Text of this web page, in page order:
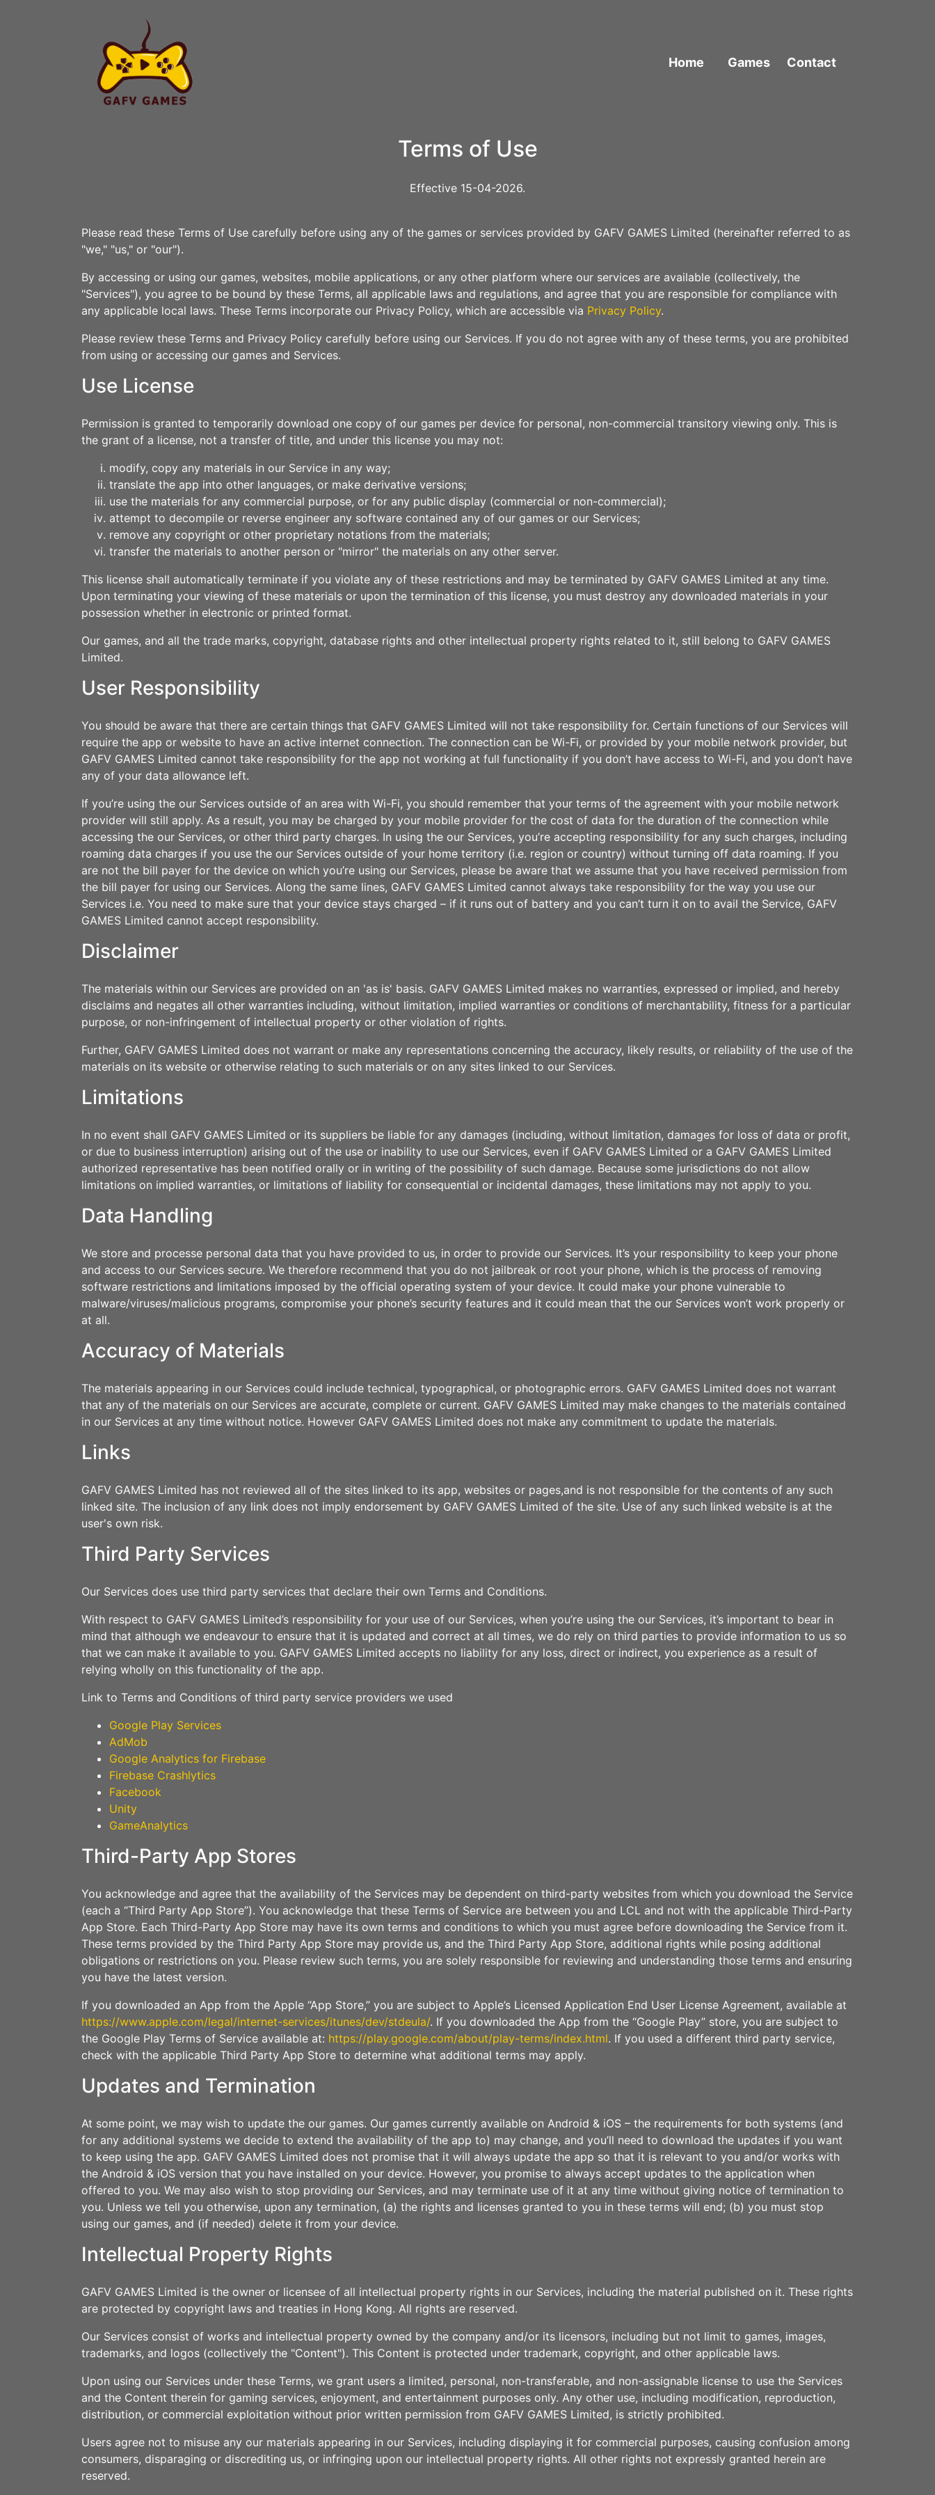
Home Games Contact
Terms of Use
Effective 15-04-2026.
Please read these Terms of Use carefully before using any of the games or services provided by GAFV GAMES Limited (hereinafter referred to as
"we," "us," or "our").
By accessing or using our games, websites, mobile applications, or any other platform where our services are available (collectively, the
"Services"), you agree to be bound by these Terms, all applicable laws and regulations, and agree that you are responsible for compliance with
any applicable local laws. These Terms incorporate our Privacy Policy, which are accessible via Privacy Policy.
Please review these Terms and Privacy Policy carefully before using our Services. If you do not agree with any of these terms, you are prohibited
from using or accessing our games and Services.
Use License
Permission is granted to temporarily download one copy of our games per device for personal, non-commercial transitory viewing only. This is
the grant of a license, not a transfer of title, and under this license you may not:
modify, copy any materials in our Service in any way;
translate the app into other languages, or make derivative versions;
use the materials for any commercial purpose, or for any public display (commercial or non-commercial);
attempt to decompile or reverse engineer any software contained any of our games or our Services;
remove any copyright or other proprietary notations from the materials;
transfer the materials to another person or "mirror" the materials on any other server.
This license shall automatically terminate if you violate any of these restrictions and may be terminated by GAFV GAMES Limited at any time.
Upon terminating your viewing of these materials or upon the termination of this license, you must destroy any downloaded materials in your
possession whether in electronic or printed format.
Our games, and all the trade marks, copyright, database rights and other intellectual property rights related to it, still belong to GAFV GAMES
Limited.
User Responsibility
You should be aware that there are certain things that GAFV GAMES Limited will not take responsibility for. Certain functions of our Services will
require the app or website to have an active internet connection. The connection can be Wi-Fi, or provided by your mobile network provider, but
GAFV GAMES Limited cannot take responsibility for the app not working at full functionality if you don’t have access to Wi-Fi, and you don’t have
any of your data allowance left.
If you’re using the our Services outside of an area with Wi-Fi, you should remember that your terms of the agreement with your mobile network
provider will still apply. As a result, you may be charged by your mobile provider for the cost of data for the duration of the connection while
accessing the our Services, or other third party charges. In using the our Services, you’re accepting responsibility for any such charges, including
roaming data charges if you use the our Services outside of your home territory (i.e. region or country) without turning off data roaming. If you
are not the bill payer for the device on which you’re using our Services, please be aware that we assume that you have received permission from
the bill payer for using our Services. Along the same lines, GAFV GAMES Limited cannot always take responsibility for the way you use our
Services i.e. You need to make sure that your device stays charged – if it runs out of battery and you can’t turn it on to avail the Service, GAFV
GAMES Limited cannot accept responsibility.
Disclaimer
The materials within our Services are provided on an 'as is' basis. GAFV GAMES Limited makes no warranties, expressed or implied, and hereby
disclaims and negates all other warranties including, without limitation, implied warranties or conditions of merchantability, fitness for a particular
purpose, or non-infringement of intellectual property or other violation of rights.
Further, GAFV GAMES Limited does not warrant or make any representations concerning the accuracy, likely results, or reliability of the use of the
materials on its website or otherwise relating to such materials or on any sites linked to our Services.
Limitations
In no event shall GAFV GAMES Limited or its suppliers be liable for any damages (including, without limitation, damages for loss of data or profit,
or due to business interruption) arising out of the use or inability to use our Services, even if GAFV GAMES Limited or a GAFV GAMES Limited
authorized representative has been notified orally or in writing of the possibility of such damage. Because some jurisdictions do not allow
limitations on implied warranties, or limitations of liability for consequential or incidental damages, these limitations may not apply to you.
Data Handling
We store and processe personal data that you have provided to us, in order to provide our Services. It’s your responsibility to keep your phone
and access to our Services secure. We therefore recommend that you do not jailbreak or root your phone, which is the process of removing
software restrictions and limitations imposed by the official operating system of your device. It could make your phone vulnerable to
malware/viruses/malicious programs, compromise your phone’s security features and it could mean that the our Services won’t work properly or
at all.
Accuracy of Materials
The materials appearing in our Services could include technical, typographical, or photographic errors. GAFV GAMES Limited does not warrant
that any of the materials on our Services are accurate, complete or current. GAFV GAMES Limited may make changes to the materials contained
in our Services at any time without notice. However GAFV GAMES Limited does not make any commitment to update the materials.
Links
GAFV GAMES Limited has not reviewed all of the sites linked to its app, websites or pages,and is not responsible for the contents of any such
linked site. The inclusion of any link does not imply endorsement by GAFV GAMES Limited of the site. Use of any such linked website is at the
user's own risk.
Third Party Services
Our Services does use third party services that declare their own Terms and Conditions.
With respect to GAFV GAMES Limited’s responsibility for your use of our Services, when you’re using the our Services, it’s important to bear in
mind that although we endeavour to ensure that it is updated and correct at all times, we do rely on third parties to provide information to us so
that we can make it available to you. GAFV GAMES Limited accepts no liability for any loss, direct or indirect, you experience as a result of
relying wholly on this functionality of the app.
Link to Terms and Conditions of third party service providers we used
Google Play Services
AdMob
Google Analytics for Firebase
Firebase Crashlytics
Facebook
Unity
GameAnalytics
Third-Party App Stores
You acknowledge and agree that the availability of the Services may be dependent on third-party websites from which you download the Service
(each a “Third Party App Store”). You acknowledge that these Terms of Service are between you and LCL and not with the applicable Third-Party
App Store. Each Third-Party App Store may have its own terms and conditions to which you must agree before downloading the Service from it.
These terms provided by the Third Party App Store may provide us, and the Third Party App Store, additional rights while posing additional
obligations or restrictions on you. Please review such terms, you are solely responsible for reviewing and understanding those terms and ensuring
you have the latest version.
If you downloaded an App from the Apple “App Store,” you are subject to Apple’s Licensed Application End User License Agreement, available at
https://www.apple.com/legal/internet-services/itunes/dev/stdeula/. If you downloaded the App from the “Google Play” store, you are subject to
the Google Play Terms of Service available at: https://play.google.com/about/play-terms/index.html. If you used a different third party service,
check with the applicable Third Party App Store to determine what additional terms may apply.
Updates and Termination
At some point, we may wish to update the our games. Our games currently available on Android & iOS – the requirements for both systems (and
for any additional systems we decide to extend the availability of the app to) may change, and you’ll need to download the updates if you want
to keep using the app. GAFV GAMES Limited does not promise that it will always update the app so that it is relevant to you and/or works with
the Android & iOS version that you have installed on your device. However, you promise to always accept updates to the application when
offered to you. We may also wish to stop providing our Services, and may terminate use of it at any time without giving notice of termination to
you. Unless we tell you otherwise, upon any termination, (a) the rights and licenses granted to you in these terms will end; (b) you must stop
using our games, and (if needed) delete it from your device.
Intellectual Property Rights
GAFV GAMES Limited is the owner or licensee of all intellectual property rights in our Services, including the material published on it. These rights
are protected by copyright laws and treaties in Hong Kong. All rights are reserved.
Our Services consist of works and intellectual property owned by the company and/or its licensors, including but not limit to games, images,
trademarks, and logos (collectively the "Content"). This Content is protected under trademark, copyright, and other applicable laws.
Upon using our Services under these Terms, we grant users a limited, personal, non-transferable, and non-assignable license to use the Services
and the Content therein for gaming services, enjoyment, and entertainment purposes only. Any other use, including modification, reproduction,
distribution, or commercial exploitation without prior written permission from GAFV GAMES Limited, is strictly prohibited.
Users agree not to misuse any our materials appearing in our Services, including displaying it for commercial purposes, causing confusion among
consumers, disparaging or discrediting us, or infringing upon our intellectual property rights. All other rights not expressly granted herein are
reserved.